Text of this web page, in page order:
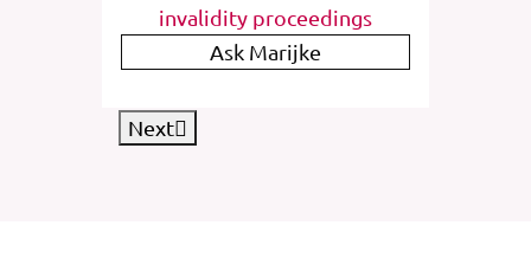
invalidity proceedings
Ask Marijke
Next